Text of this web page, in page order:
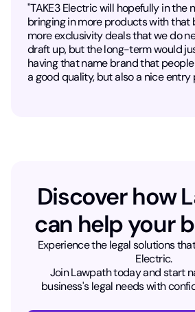
"TAKE3 Electric will hopefully in the
bringing in more products with that
more exclusivity deals that we do
draft up, but the long-term would
having that name brand that
a good quality, but also a nice entry
Discover how
can help your
Experience the legal solutions
Electric.
Join Lawpath today and start
business's legal needs with